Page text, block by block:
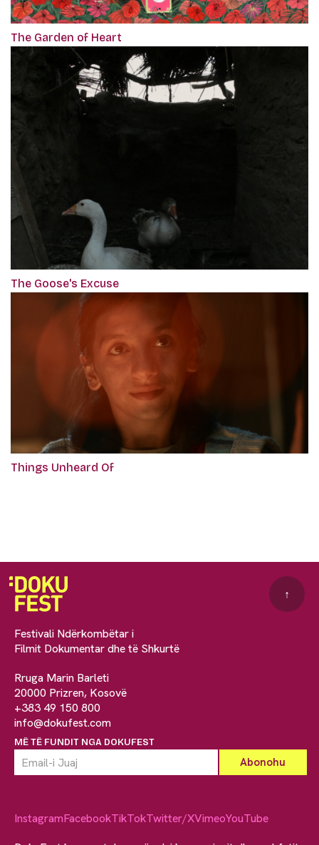
The Garden of Heart
The Goose's Excuse
Things Unheard Of
Festivali Ndërkombëtar i
Filmit Dokumentar dhe të Shkurtë
Rruga Marin Barleti
20000 Prizren, Kosovë
+383 49 150 800
info@dokufest.com
MË TË FUNDIT NGA DOKUFEST
↑
InstagramFacebookTikTokTwitter/XVimeoYouTube